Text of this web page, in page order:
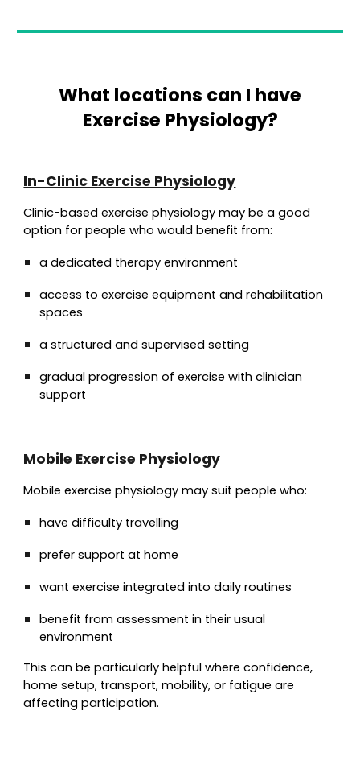
What locations can I have
Exercise Physiology?
In-Clinic Exercise Physiology
Clinic-based exercise physiology may be a good
option for people who would benefit from:
a dedicated therapy environment
access to exercise equipment and rehabilitation
spaces
a structured and supervised setting
gradual progression of exercise with clinician
support
Mobile Exercise Physiology
Mobile exercise physiology may suit people who:
have difficulty travelling
prefer support at home
want exercise integrated into daily routines
benefit from assessment in their usual
environment
This can be particularly helpful where confidence,
home setup, transport, mobility, or fatigue are
affecting participation.